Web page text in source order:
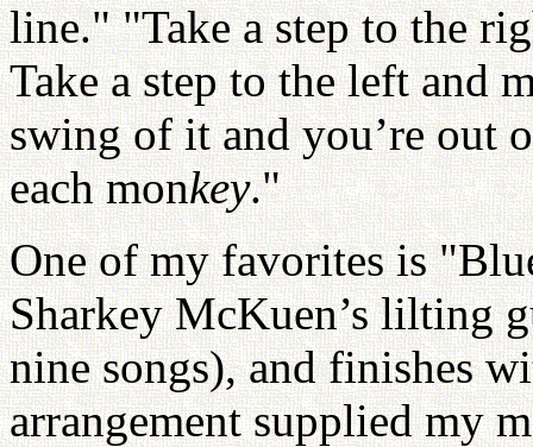
line." "Take a step to the
Take a step to the left and
swing of it and you’re out
each monkey."
One of my favorites is
Sharkey McKuen’s lilting
nine songs), and finishes
arrangement supplied my